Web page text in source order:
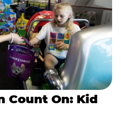
Count On: Kid